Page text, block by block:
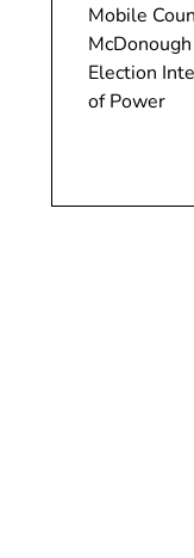
Mobile
Election
of Power